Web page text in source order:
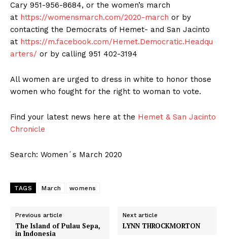
Cary 951-956-8684, or the women’s march
at https://womensmarch.com/2020-march or by
contacting the Democrats of Hemet- and San Jacinto
at https://m.facebook.com/Hemet.Democratic.Headqu
arters/ or by calling 951 402-3194
All women are urged to dress in white to honor those
women who fought for the right to woman to vote.
Find your latest news here at the Hemet & San Jacinto
Chronicle
Search: Women´s March 2020
TAGS March womens
Previous article
The Island of Pulau Sepa,
in Indonesia
Next article
LYNN THROCKMORTON